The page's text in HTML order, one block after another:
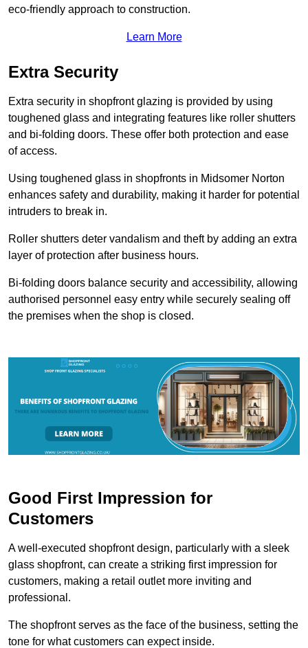
eco-friendly approach to construction.
Learn More
Extra Security
Extra security in shopfront glazing is provided by using
toughened glass and integrating features like roller shutters
and bi-folding doors. These offer both protection and ease
of access.
Using toughened glass in shopfronts in Midsomer Norton
enhances safety and durability, making it harder for potential
intruders to break in.
Roller shutters deter vandalism and theft by adding an extra
layer of protection after business hours.
Bi-folding doors balance security and accessibility, allowing
authorised personnel easy entry while securely sealing off
the premises when the shop is closed.
Good First Impression for
Customers
A well-executed shopfront design, particularly with a sleek
glass shopfront, can create a striking first impression for
customers, making a retail outlet more inviting and
professional.
The shopfront serves as the face of the business, setting the
tone for what customers can expect inside.